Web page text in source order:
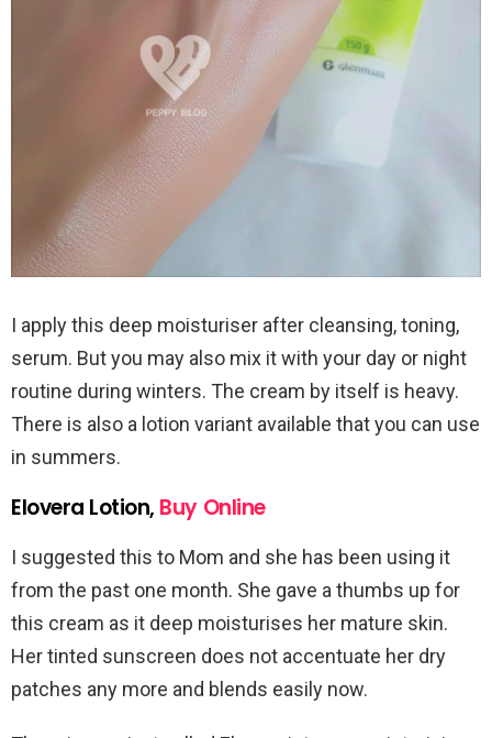
I apply this deep moisturiser after cleansing, toning,
serum. But you may also mix it with your day or night
routine during winters. The cream by itself is heavy.
There is also a lotion variant available that you can use
in summers.
Elovera Lotion, Buy Online
I suggested this to Mom and she has been using it
from the past one month. She gave a thumbs up for
this cream as it deep moisturises her mature skin.
Her tinted sunscreen does not accentuate her dry
patches any more and blends easily now.